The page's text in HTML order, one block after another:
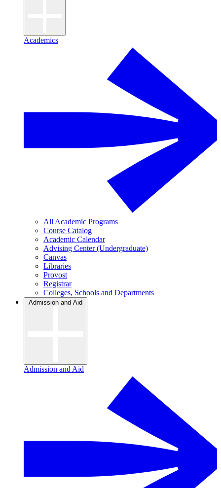
Academics
All Academic Programs
Course Catalog
Academic Calendar
Advising Center (Undergraduate)
Canvas
Libraries
Provost
Registrar
Colleges, Schools and Departments
Admission and Aid
Admission and Aid